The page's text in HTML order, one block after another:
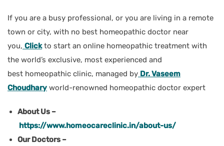
If you are a busy professional, or you are living in a remote
town or city, with no best homeopathic doctor near
you, Clickto start an online homeopathic treatment with
the world’s exclusive, most experienced and
best homeopathic clinic, managed by Dr. Vaseem
Choudhary world-renowned homeopathic doctor expert
About Us –
https://www.homeocareclinic.in/about-us/
Our Doctors –